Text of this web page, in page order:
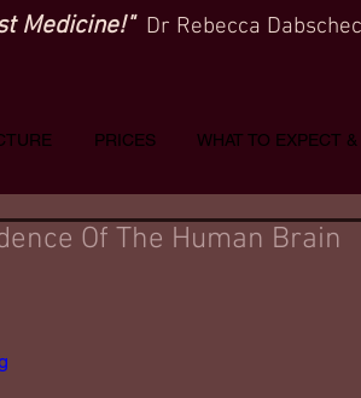
Medicine!" Dr Rebecca
Of The Human Brain
PRICES WHAT TO EXPECT